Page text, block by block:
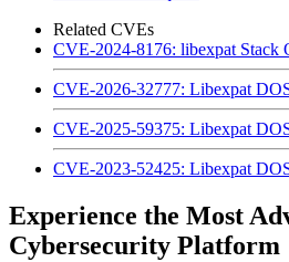
Related CVEs
CVE-2024-8176: libexpat
CVE-2026-32777: Libexpat
CVE-2025-59375: Libexpat
CVE-2023-52425: Libexpat
Experience the Most
Cybersecurity Platform